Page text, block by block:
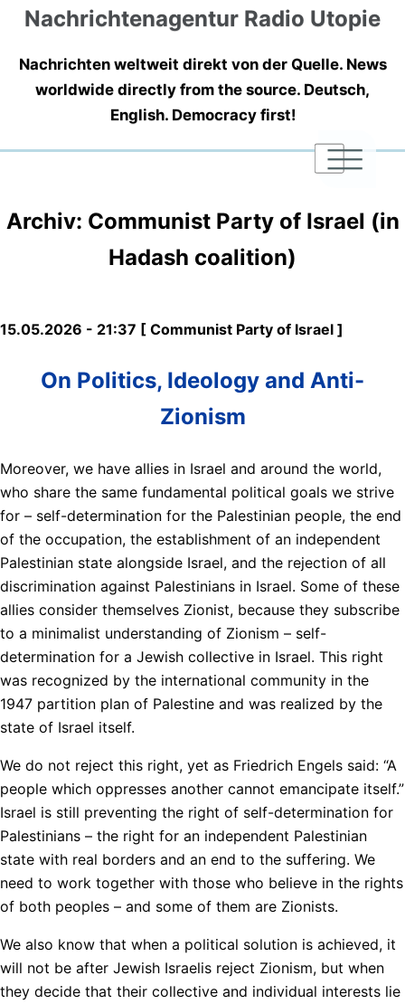
Nachrichtenagentur Radio Utopie
Nachrichten weltweit direkt von der Quelle. News
worldwide directly from the source. Deutsch,
English. Democracy first!
|
|
|
Archiv: Communist Party of Israel (in
Hadash coalition)
15.05.2026 - 21:37 [ Communist Party of Israel ]
On Politics, Ideology and Anti-
Zionism
Moreover, we have allies in Israel and around the world,
who share the same fundamental political goals we strive
for – self-determination for the Palestinian people, the end
of the occupation, the establishment of an independent
Palestinian state alongside Israel, and the rejection of all
discrimination against Palestinians in Israel. Some of these
allies consider themselves Zionist, because they subscribe
to a minimalist understanding of Zionism – self-
determination for a Jewish collective in Israel. This right
was recognized by the international community in the
1947 partition plan of Palestine and was realized by the
state of Israel itself.
We do not reject this right, yet as Friedrich Engels said: “A
people which oppresses another cannot emancipate itself.”
Israel is still preventing the right of self-determination for
Palestinians – the right for an independent Palestinian
state with real borders and an end to the suffering. We
need to work together with those who believe in the rights
of both peoples – and some of them are Zionists.
We also know that when a political solution is achieved, it
will not be after Jewish Israelis reject Zionism, but when
they decide that their collective and individual interests lie